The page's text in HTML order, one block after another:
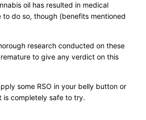
oil has resulted in medical
to do so, though (benefits mentioned
research conducted on these
to give any verdict on this
some RSO in your belly button or
is completely safe to try.